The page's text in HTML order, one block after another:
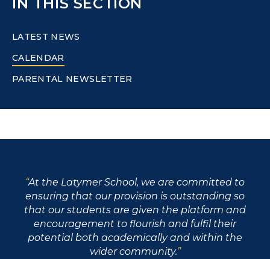
IN THIS SECTION
LATEST NEWS
CALENDAR
PARENTAL NEWSLETTER
At the Latymer School, we are committed to
ensuring that our provision is outstanding so
that our students are given the platform and
encouragement to flourish and fulfil their
potential both academically and within the
wider community.